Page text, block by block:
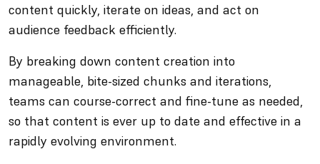
content quickly, iterate on ideas, and act on
audience feedback efficiently.
By breaking down content creation into
manageable, bite-sized chunks and iterations,
teams can course-correct and fine-tune as needed,
so that content is ever up to date and effective in a
rapidly evolving environment.